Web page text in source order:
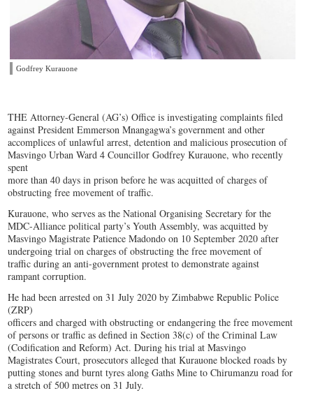
Godfrey Kurauone
THE Attorney-General (AG’s) Office is investigating complaints filed
against President Emmerson Mnangagwa’s government and other
accomplices of unlawful arrest, detention and malicious prosecution of
Masvingo Urban Ward 4 Councillor Godfrey Kurauone, who recently
spent
more than 40 days in prison before he was acquitted of charges of
obstructing free movement of traffic.
Kurauone, who serves as the National Organising Secretary for the
MDC-Alliance political party’s Youth Assembly, was acquitted by
Masvingo Magistrate Patience Madondo on 10 September 2020 after
undergoing trial on charges of obstructing the free movement of
traffic during an anti-government protest to demonstrate against
rampant corruption.
He had been arrested on 31 July 2020 by Zimbabwe Republic Police
(ZRP)
officers and charged with obstructing or endangering the free movement
of persons or traffic as defined in Section 38(c) of the Criminal Law
(Codification and Reform) Act. During his trial at Masvingo
Magistrates Court, prosecutors alleged that Kurauone blocked roads by
putting stones and burnt tyres along Gaths Mine to Chirumanzu road for
a stretch of 500 metres on 31 July.